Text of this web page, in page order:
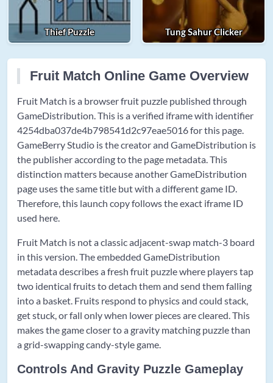
Thief Puzzle Tung Sahur Clicker
Fruit Match Online Game Overview
Fruit Match is a browser fruit puzzle published through
GameDistribution. This is a verified iframe with identifier
4254dba037de4b798541d2c97eae5016 for this page.
GameBerry Studio is the creator and GameDistribution is
the publisher according to the page metadata. This
distinction matters because another GameDistribution
page uses the same title but with a different game ID.
Therefore, this launch copy follows the exact iframe ID
used here.
Fruit Match is not a classic adjacent-swap match-3 board
in this version. The embedded GameDistribution
metadata describes a fresh fruit puzzle where players tap
two identical fruits to detach them and send them falling
into a basket. Fruits respond to physics and could stack,
get stuck, or fall only when lower pieces are cleared. This
makes the game closer to a gravity matching puzzle than
a grid-swapping candy-style game.
Controls And Gravity Puzzle Gameplay